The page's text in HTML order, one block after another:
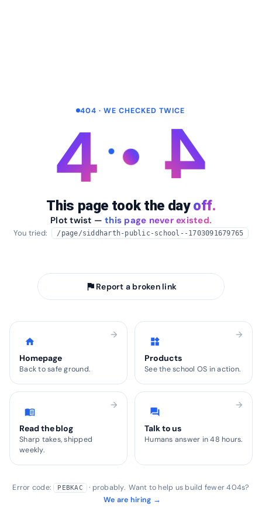
404 · WE CHECKED TWICE
4 4
This page took the dayoff.
Plot twist — this page never existed.
You tried: /page/siddharth-public-school--1703091679765
flag Report a broken link
home
Homepage
Back to safe ground.
arrow_forward
widgets
Products
See the school OS in action.
arrow_forward
menu_book
Read the blog
Sharp takes, shipped
weekly.
arrow_forward
forum
Talk to us
Humans answer in 48 hours.
arrow_forward
Error code: PEBKAC
· probably. Want to help us build fewer 404s?
We are hiring →